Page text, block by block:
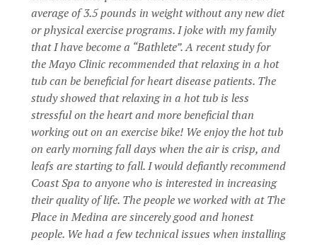
average of 3.5 pounds in weight without any new diet
or physical exercise programs. I joke with my family
that I have become a “Bathlete”. A recent study for
the Mayo Clinic recommended that relaxing in a hot
tub can be beneficial for heart disease patients. The
study showed that relaxing in a hot tub is less
stressful on the heart and more beneficial than
working out on an exercise bike! We enjoy the hot tub
on early morning fall days when the air is crisp, and
leafs are starting to fall. I would defiantly recommend
Coast Spa to anyone who is interested in increasing
their quality of life. The people we worked with at The
Place in Medina are sincerely good and honest
people. We had a few technical issues when installing